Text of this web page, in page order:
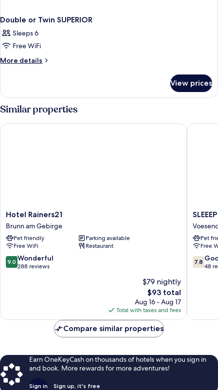
Double or Twin SUPERIOR
Sleeps 6
Free WiFi
More details
More
or
Twin
SUPERIOR
View prices
Similar properties
Hotel
Rainers21
Brunn
am
Gebirge
Hotel Rainers21
Brunn am Gebirge
Pet friendly
Parking available
Free WiFi
Restaurant
9.0
out
9.0 Wonderful
288 reviews
$79 nightly
The
price
is
$93
$93 total
Aug 16 - Aug 17
Total with taxes and fees
Hotel Rainers21
SLEEEP
Hotel
Pet
Free
7.8
out
7.8
48
Compare similar properties
Earn OneKeyCash on thousands of hotels when you sign in
and book. More rewards for more adventures!
Sign in Sign up, it's free